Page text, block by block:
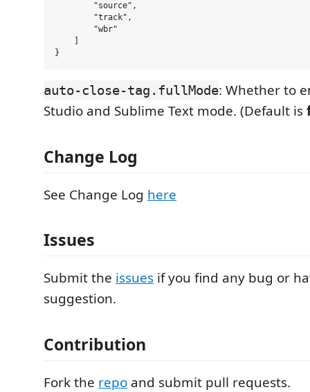
        "source",
        "track",
        "wbr"
auto-close-tag.fullMode: Whether to
Studio and Sublime Text mode. (Default is
Change Log
See Change Log here
Issues
Submit the issues if you find any bug or
suggestion.
Contribution
Fork the repo and submit pull requests.